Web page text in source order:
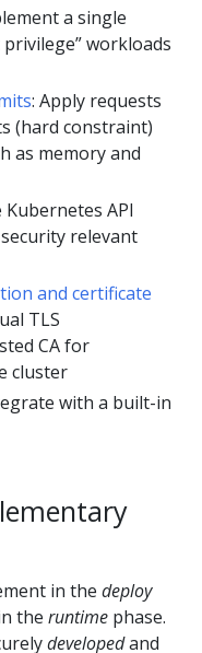
a single
workloads
: Apply requests
(hard constraint)
as memory and
Kubernetes API
relevant
and certificate
TLS
CA for
cluster
with a built-in
in the deploy
the runtime phase.
developedand